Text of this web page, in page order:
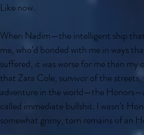
Like now.
When Nadim—the intelligent ship
me, who’d bonded with me in ways
suffered, it was worse for me than my
that Zara Cole, survivor of the
adventure in the world—the
called immediate bullshit. I wasn’t
somewhat grimy, torn remains of an